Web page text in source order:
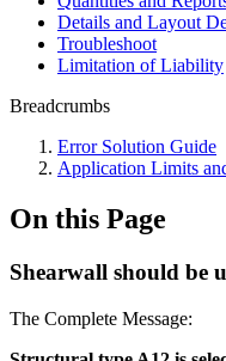
Details and Layout
Troubleshoot
Limitation of Liability
Breadcrumbs
Error Solution Guide
Application Limits
On this Page
Shearwall should be
The Complete Message: